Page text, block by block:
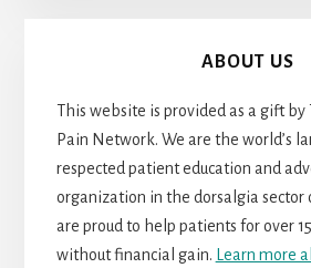
ABOUT US
This website is provided as a gift by
Pain Network. We are the world’s
respected patient education and
organization in the dorsalgia sector
are proud to help patients for over
without financial gain. Learn more